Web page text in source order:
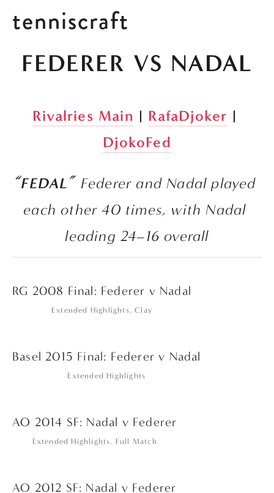
tenniscraft
FEDERER VS NADAL
Rivalries Main | RafaDjoker
DjokoFed
“FEDAL” Federer and Nadal played
each other 40 times, with Nadal
leading 24–16 overall
RG 2008 Final: Federer v Nadal
Extended Highlights,Clay
Basel 2015 Final: Federer v Nadal
Extended Highlights
AO 2014 SF: Nadal v Federer
Extended Highlights, Full Match
AO 2012 SF: Nadal v Federer